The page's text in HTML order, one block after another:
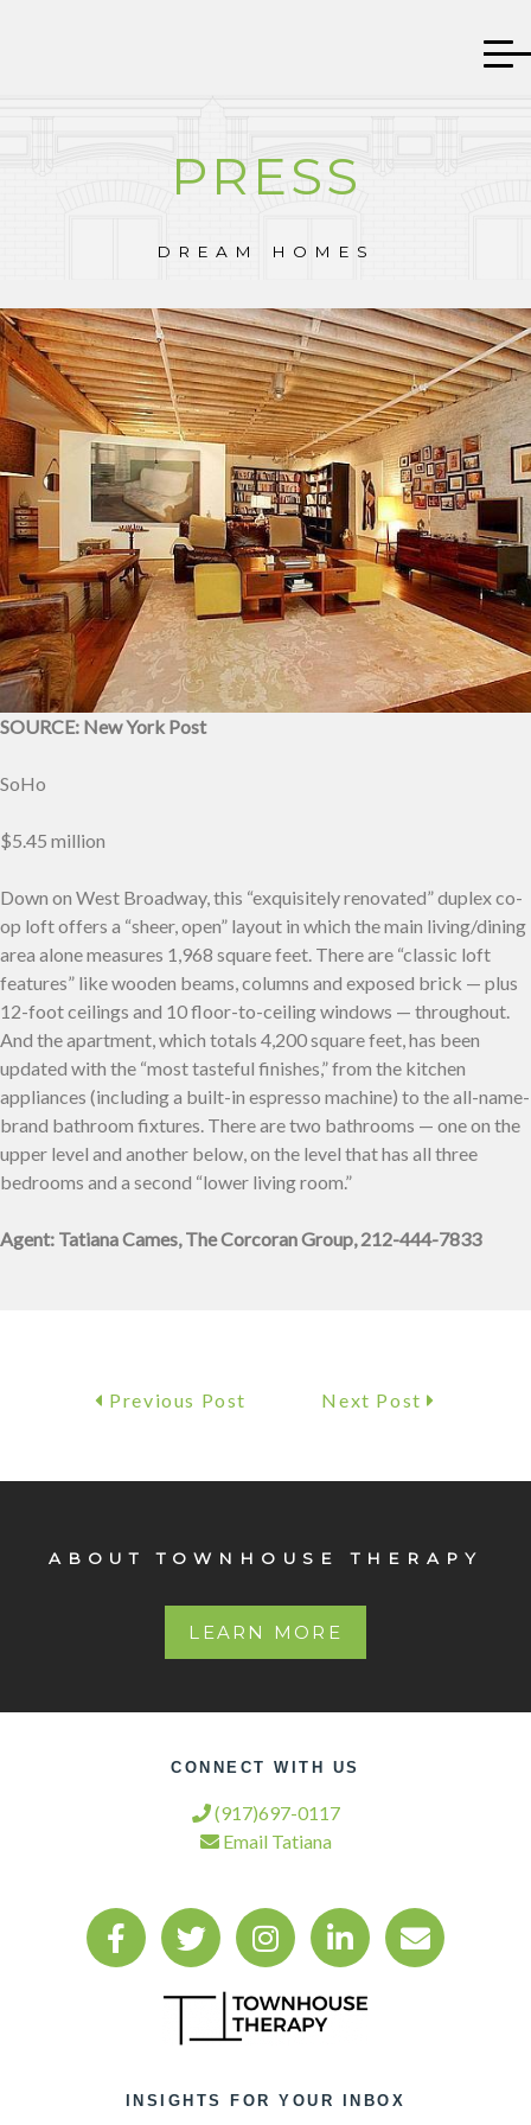
PRESS
DREAM HOMES
SOURCE: New York Post
SoHo
$5.45 million
Down on West Broadway, this “exquisitely renovated” duplex co-
op loft offers a “sheer, open” layout in which the main living/dining
area alone measures 1,968 square feet. There are “classic loft
features” like wooden beams, columns and exposed brick — plus
12-foot ceilings and 10 floor-to-ceiling windows — throughout.
And the apartment, which totals 4,200 square feet, has been
updated with the “most tasteful finishes,” from the kitchen
appliances (including a built-in espresso machine) to the all-name-
brand bathroom fixtures. There are two bathrooms — one on the
upper level and another below, on the level that has all three
bedrooms and a second “lower living room.”
Agent: Tatiana Cames, The Corcoran Group, 212-444-7833
Previous Post Next Post
ABOUT TOWNHOUSE THERAPY
LEARN MORE
CONNECT WITH US
(917)697-0117
Email Tatiana
INSIGHTS FOR YOUR INBOX